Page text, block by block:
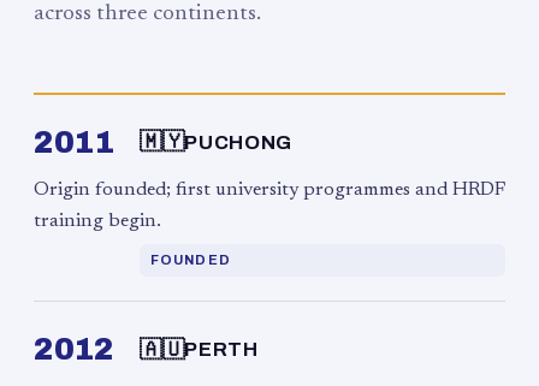
across three continents.
2011 🇲🇾PUCHONG
Origin founded; first university programmes and HRDF
training begin.
FOUNDED
2012 🇦🇺PERTH